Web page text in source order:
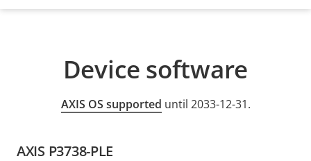
Device software
AXIS OS supported until 2033-12-31.
AXIS P3738-PLE